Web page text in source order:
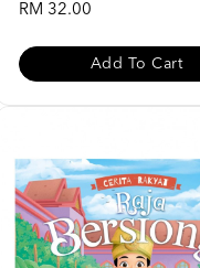
RM 32.00
Add To Cart